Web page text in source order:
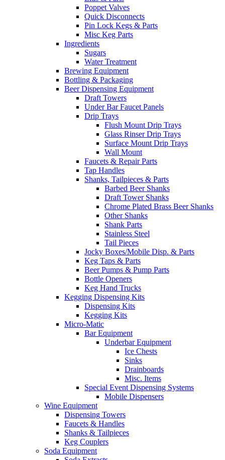
Poppet Valves
Quick Disconnects
Pin Lock Kegs & Parts
Misc Keg Parts
Ingredients
Sugars
Water Treatment
Brewing Equipment
Bottling & Packaging
Beer Dispensing Equipment
Draft Towers
Under Bar Faucet Panels
Drip Trays
Flush Mount Drip Trays
Glass Rinser Drip Trays
Surface Mount Drip Trays
Wall Mount
Faucets & Repair Parts
Tap Handles
Shanks, Tailpieces & Parts
Barbed Beer Shanks
Draft Tower Shanks
Chrome Plated Brass Beer Shanks
Other Shanks
Shank Parts
Stainless Steel
Tail Pieces
Jocky Boxes/Mobile Disp. & Parts
Keg Taps & Parts
Beer Pumps & Pump Parts
Bottle Openers
Keg Hand Trucks
Kegging Dispensing Kits
Dispensing Kits
Kegging Kits
Micro-Matic
Bar Equipment
Underbar Equipment
Ice Chests
Sinks
Drainboards
Misc. Items
Special Event Dispensing Systems
Mobile Dispensers
Wine Equipment
Dispensing Towers
Faucets & Handles
Shanks & Tailpieces
Keg Couplers
Soda Equipment